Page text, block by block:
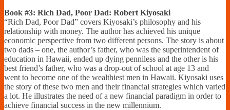
Book #3: Rich Dad, Poor Dad: Robert Kiyosaki
“Rich Dad, Poor Dad” covers Kiyosaki’s philosophy and his
relationship with money. The author has achieved his unique
economic perspective from two different persons. The story is about
two dads – one, the author’s father, who was the superintendent of
education in Hawaii, ended up dying penniless and the other is his
best friend’s father, who was a drop-out of school at age 13 and
went to become one of the wealthiest men in Hawaii. Kiyosaki uses
the story of these two men and their financial strategies which varied
a lot. He illustrates the need of a new financial paradigm in order to
achieve financial success in the new millennium.